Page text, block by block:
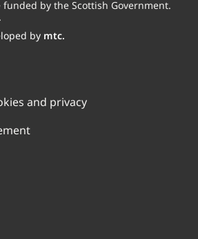
funded by the Scottish Government.
by mtc.
and privacy